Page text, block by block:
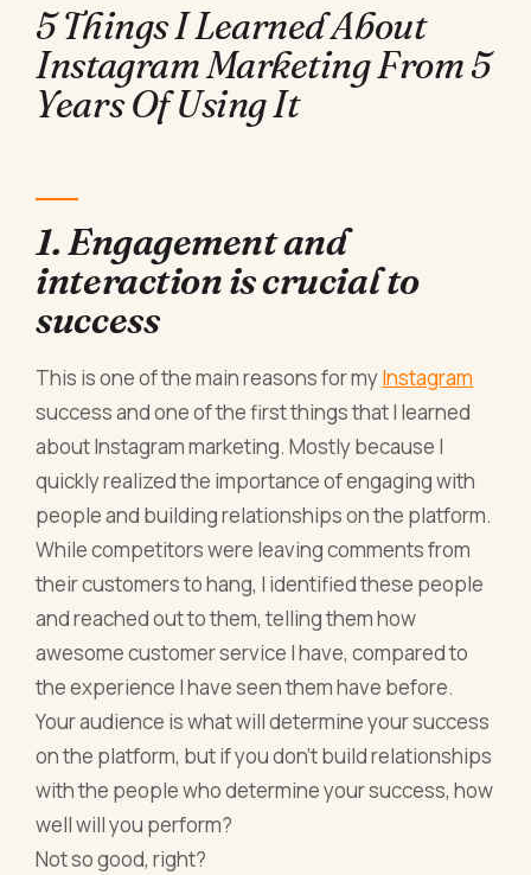
5 Things I Learned About
Instagram Marketing From 5
Years Of Using It
1. Engagement and
interaction is crucial to
success
This is one of the main reasons for myInstagram
success and one of the first things that I learned
about Instagram marketing. Mostly because I
quickly realized the importance of engaging with
people and building relationships on the platform.
While competitors were leaving comments from
their customers to hang, I identified these people
and reached out to them, telling them how
awesome customer service I have, compared to
the experience I have seen them have before.
Your audience is what will determine your success
on the platform, but if you don’t build relationships
with the people who determine your success, how
well will you perform?
Not so good, right?